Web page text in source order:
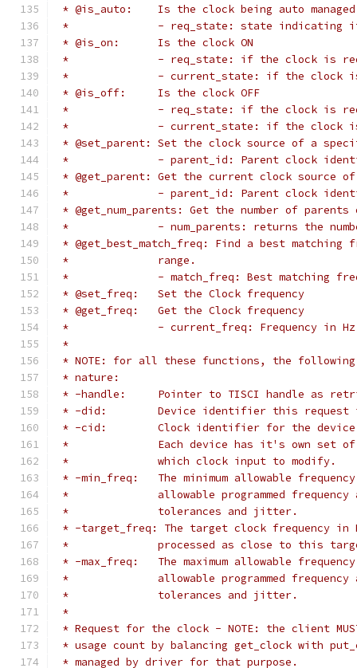
* @is_auto:	Is the clock being auto managed
*		- req_state: state indicating
* @is_on:	Is the clock ON
*		- req_state: if the clock is
*		- current_state: if the clock
* @is_off:	Is the clock OFF
*		- req_state: if the clock is
*		- current_state: if the clock
* @set_parent:	Set the clock source of
*		- parent_id: Parent clock
* @get_parent:	Get the current clock
*		- parent_id: Parent clock
* @get_num_parents: Get the number of
*		- num_parents: returns the
* @get_best_match_freq: Find a best matching
*		range.
*		- match_freq: Best matching
* @set_freq:	Set the Clock frequency
* @get_freq:	Get the Clock frequency
*		- current_freq: Frequency
*
* NOTE: for all these functions, the following
* nature:
* -handle:	Pointer to TISCI handle
* -did:	Device identifier this
* -cid:	Clock identifier for the
*		Each device has it's own
*		which clock input to modify.
* -min_freq:	The minimum allowable
*		allowable programmed
*		tolerances and jitter.
* -target_freq: The target clock frequency in
*		processed as close to this
* -max_freq:	The maximum allowable
*		allowable programmed
*		tolerances and jitter.
*
* Request for the clock - NOTE: the client
* usage count by balancing get_clock with
* managed by driver for that purpose.